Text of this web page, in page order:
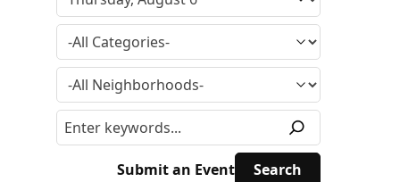
Submit an Event